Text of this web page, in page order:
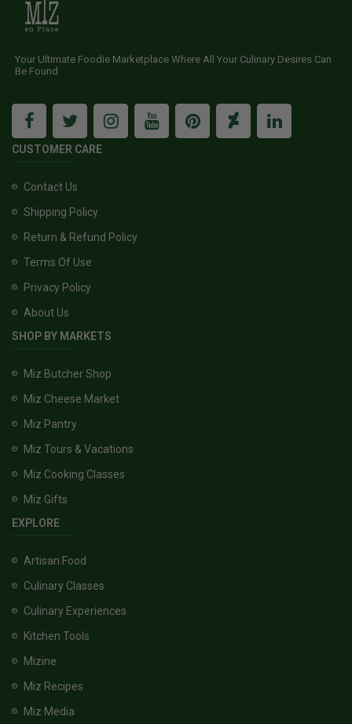
Your Ultimate Foodie Marketplace Where All Your Culinary Desires Can
Be Found
CUSTOMER CARE
Contact Us
Shipping Policy
Return & Refund Policy
Terms Of Use
Privacy Policy
About Us
SHOP BY MARKETS
Miz Butcher Shop
Miz Cheese Market
Miz Pantry
Miz Tours & Vacations
Miz Cooking Classes
Miz Gifts
EXPLORE
Artisan Food
Culinary Classes
Culinary Experiences
Kitchen Tools
Mizine
Miz Recipes
Miz Media